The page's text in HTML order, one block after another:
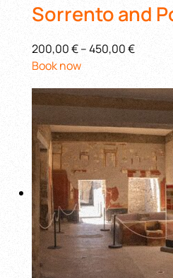
Sorrento and
200,00 €–450,00 €
Book now